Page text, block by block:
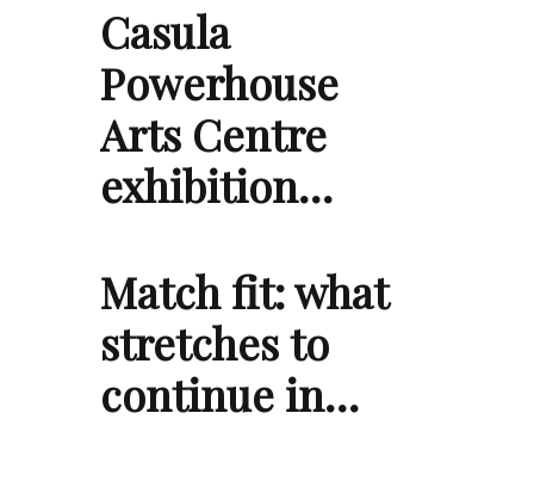
Casula
Powerhouse
Arts Centre
exhibition…
Match fit: what
stretches to
continue in…